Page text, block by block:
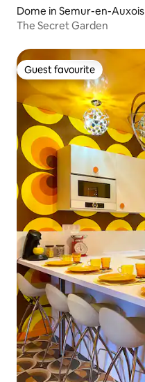
Dome in Semur-en-Auxois
The Secret Garden
Guest favourite
Guest favourite